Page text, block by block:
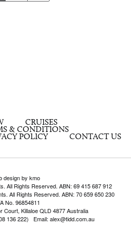
CRUISES
& CONDITIONS
POLICY CONTACT US
design by kmo
All Rights Reserved. ABN: 69 415 687 912
All Rights Reserved. ABN: 70 659 650 230
No. 96854811
Court, Killaloe QLD 4877 Australia
136 222) Email: alex@tidd.com.au